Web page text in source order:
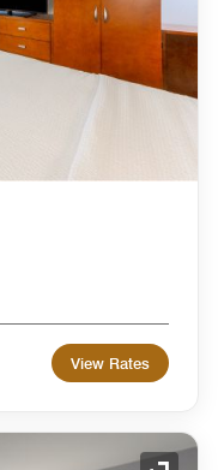
View Rates